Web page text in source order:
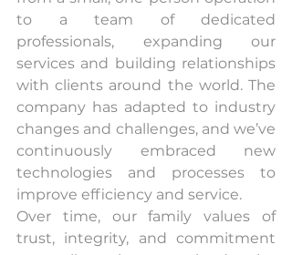
to a team of dedicated
professionals, expanding our
services and building relationships
with clients around the world. The
company has adapted to industry
changes and challenges, and we’ve
continuously embraced new
technologies and processes to
improve efficiency and service.
Over time, our family values of
trust, integrity, and commitment